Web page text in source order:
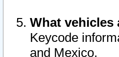
What vehicles
Keycode
and Mexico.